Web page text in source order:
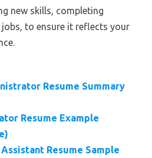
new skills, completing
to ensure it reflects your
Resume Summary
Resume Example
Resume Sample